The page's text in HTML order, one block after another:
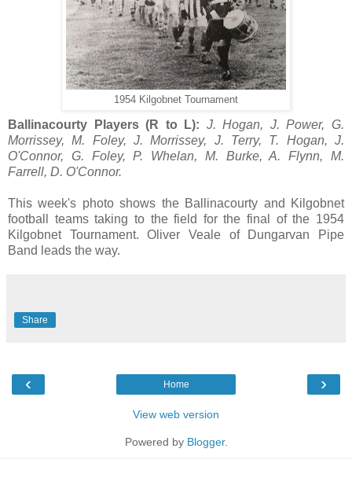
1954 Kilgobnet Tournament
Ballinacourty Players (R to L): J. Hogan, J. Power, G.
Morrissey, M. Foley, J. Morrissey, J. Terry, T. Hogan, J.
O'Connor, G. Foley, P. Whelan, M. Burke, A. Flynn, M.
Farrell, D. O'Connor.
This week's photo shows the Ballinacourty and Kilgobnet
football teams taking to the field for the final of the 1954
Kilgobnet Tournament. Oliver Veale of Dungarvan Pipe
Band leads the way.
Share
‹ ›
Home
View web version
Powered by Blogger.